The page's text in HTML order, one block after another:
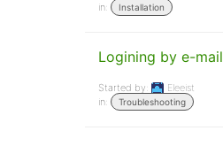
in:
Installation
Logining by e-mail
Started by:
Eleeist
in:
Troubleshooting